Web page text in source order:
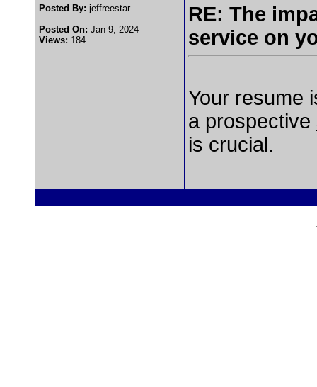
Posted By: jeffreestar
Posted On: Jan 9, 2024
Views: 184
RE: The
service on
Your resume
a prospective
is crucial.